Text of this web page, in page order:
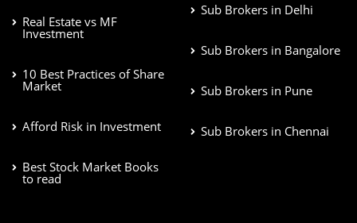
Real Estate vs MF
Investment
10 Best Practices of Share
Market
Afford Risk in Investment
Best Stock Market Books
to read
Sub Brokers in Delhi
Sub Brokers in Bangalore
Sub Brokers in Pune
Sub Brokers in Chennai